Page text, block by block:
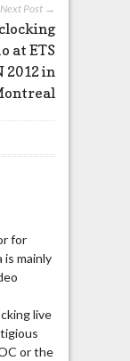
Next Post →
at ETS
2012 in
for
is mainly
live
or the